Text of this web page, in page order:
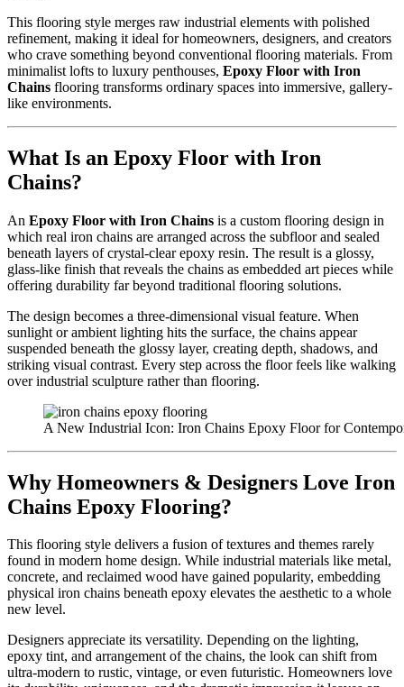
This flooring style merges raw industrial elements with polished
refinement, making it ideal for homeowners, designers, and creators
who crave something beyond conventional flooring materials. From
minimalist lofts to luxury penthouses, Epoxy Floor with Iron
Chains flooring transforms ordinary spaces into immersive, gallery-
like environments.
What Is an Epoxy Floor with Iron
Chains?
An Epoxy Floor with Iron Chains is a custom flooring design in
which real iron chains are arranged across the subfloor and sealed
beneath layers of crystal-clear epoxy resin. The result is a glossy,
glass-like finish that reveals the chains as embedded art pieces while
offering durability far beyond traditional flooring solutions.
The design becomes a three-dimensional visual feature. When
sunlight or ambient lighting hits the surface, the chains appear
suspended beneath the glossy layer, creating depth, shadows, and
striking visual contrast. Every step across the floor feels like walking
over industrial sculpture rather than flooring.
A New Industrial Icon: Iron Chains Epoxy Floor for
Why Homeowners & Designers Love Iron
Chains Epoxy Flooring?
This flooring style delivers a fusion of textures and themes rarely
found in modern home design. While industrial materials like metal,
concrete, and reclaimed wood have gained popularity, embedding
physical iron chains beneath epoxy elevates the aesthetic to a whole
new level.
Designers appreciate its versatility. Depending on the lighting,
epoxy tint, and arrangement of the chains, the look can shift from
ultra-modern to rustic, vintage, or even futuristic. Homeowners love